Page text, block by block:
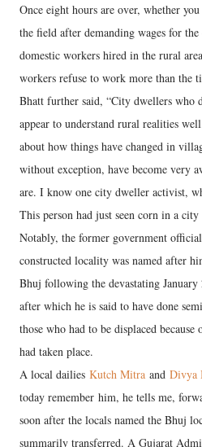
Once eight hours are over, whether
the field after demanding wages for
domestic workers hired in the rural
workers refuse to work more than the
Bhatt further said, “City dwellers who
appear to understand rural realities
about how things have changed in
without exception, have become very
are. I know one city dweller activist,
This person had just seen corn in a
Notably, the former government
constructed locality was named after
Bhuj following the devastating
after which he is said to have done
those who had to be displaced
had taken place.
A local dailies Kutch Mitra and Divya
today remember him, he tells me,
soon after the locals named the Bhuj
summarily transferred. A Gujarat